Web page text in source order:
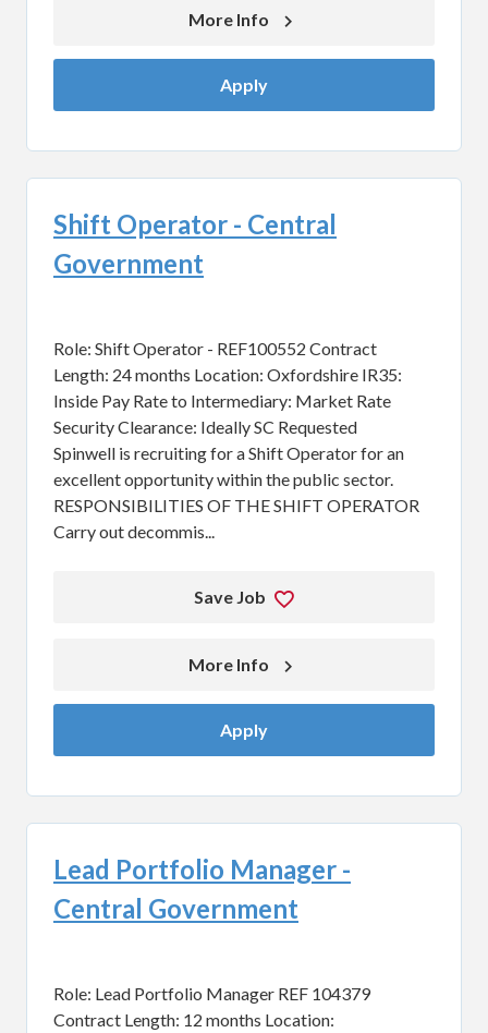
More Info
Apply
Shift Operator - Central
Government
Role: Shift Operator - REF100552 Contract
Length: 24 months Location: Oxfordshire IR35:
Inside Pay Rate to Intermediary: Market Rate
Security Clearance: Ideally SC Requested
Spinwell is recruiting for a Shift Operator for an
excellent opportunity within the public sector.
RESPONSIBILITIES OF THE SHIFT OPERATOR
Carry out decommis...
Save Job
More Info
Apply
Lead Portfolio Manager -
Central Government
Role: Lead Portfolio Manager REF 104379
Contract Length: 12 months Location: